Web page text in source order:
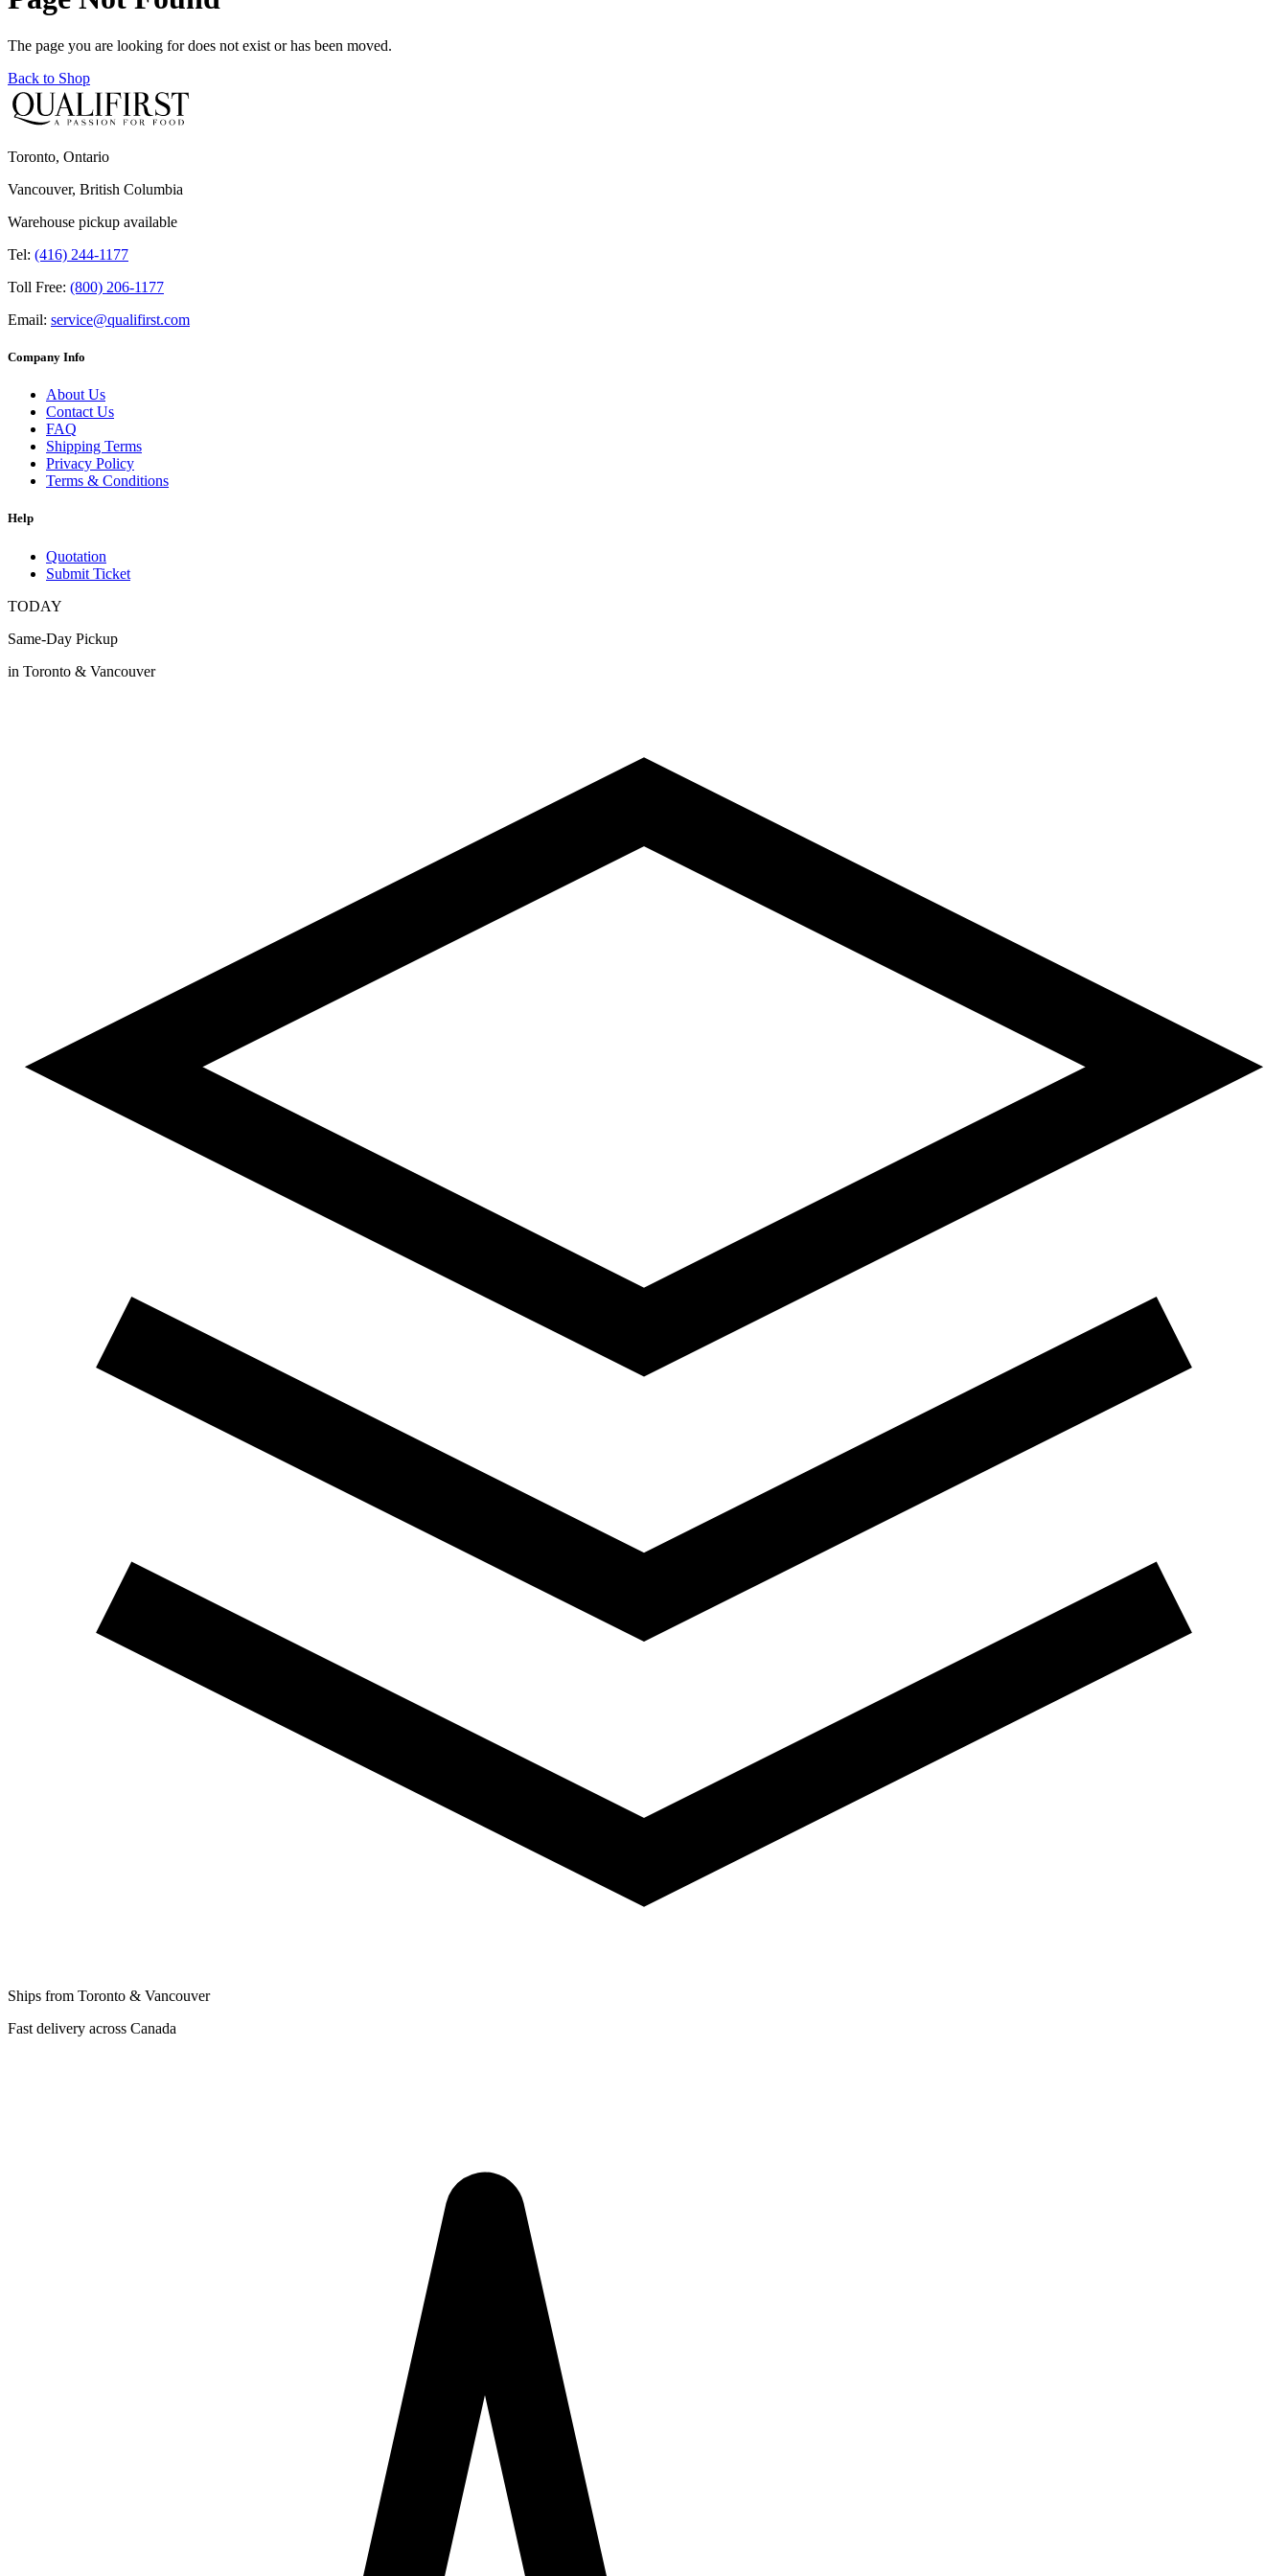
The page you are looking for does not exist or has been moved.
Back to Shop
Toronto, Ontario
Vancouver, British Columbia
Warehouse pickup available
Tel: (416) 244-1177
Toll Free: (800) 206-1177
Email: service@qualifirst.com
Company Info
About Us
Contact Us
FAQ
Shipping Terms
Privacy Policy
Terms & Conditions
Help
Quotation
Submit Ticket
TODAY
Same-Day Pickup
in Toronto & Vancouver
Ships from Toronto & Vancouver
Fast delivery across Canada